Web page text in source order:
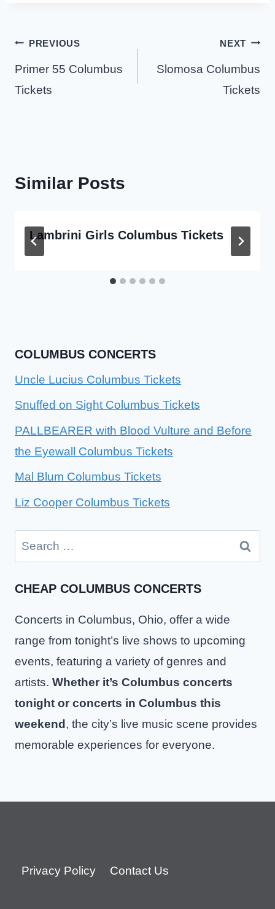
Post
navigation
PREVIOUS
Primer 55 Columbus
Tickets
NEXT
Slomosa Columbus
Tickets
Similar Posts
Lambrini Girls Columbus Tickets
COLUMBUS CONCERTS
Uncle Lucius Columbus Tickets
Snuffed on Sight Columbus Tickets
PALLBEARER with Blood Vulture and Before
the Eyewall Columbus Tickets
Mal Blum Columbus Tickets
Liz Cooper Columbus Tickets
Search
for:
CHEAP COLUMBUS CONCERTS
Concerts in Columbus, Ohio, offer a wide
range from tonight’s live shows to upcoming
events, featuring a variety of genres and
artists. Whether it’s Columbus concerts
tonight or concerts in Columbus this
weekend , the city’s live music scene provides
memorable experiences for everyone.
Privacy Policy Contact Us